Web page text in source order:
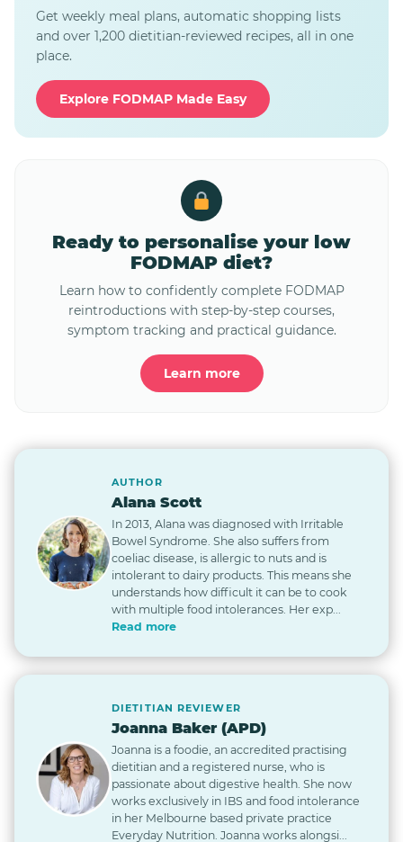
Get weekly meal plans, automatic shopping lists
and over 1,200 dietitian-reviewed recipes, all in one
place.
Explore FODMAP Made Easy
Ready to personalise your low
FODMAP diet?
Learn how to confidently complete FODMAP
reintroductions with step-by-step courses,
symptom tracking and practical guidance.
Learn more
AUTHOR
Alana Scott
In 2013, Alana was diagnosed with Irritable
Bowel Syndrome. She also suffers from
coeliac disease, is allergic to nuts and is
intolerant to dairy products. This means she
understands how difficult it can be to cook
with multiple food intolerances. Her exp...
Read more
DIETITIAN REVIEWER
Joanna Baker (APD)
Joanna is a foodie, an accredited practising
dietitian and a registered nurse, who is
passionate about digestive health. She now
works exclusively in IBS and food intolerance
in her Melbourne based private practice
Everyday Nutrition. Joanna works alongsi...